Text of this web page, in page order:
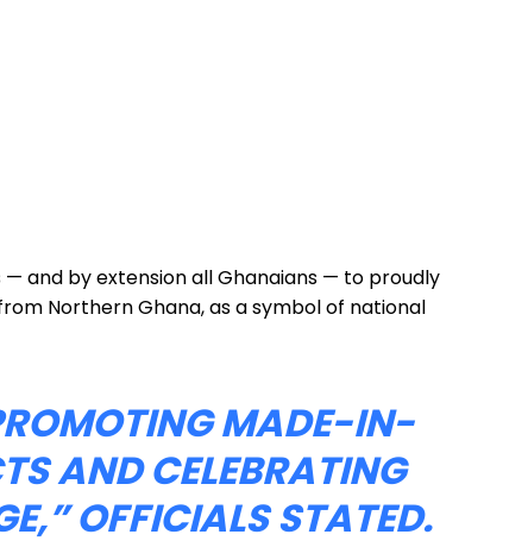
and by extension all Ghanaians — to proudly
Northern Ghana, as a symbol of national
MADE-IN-
AND CELEBRATING
OFFICIALS STATED.